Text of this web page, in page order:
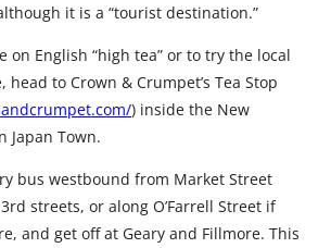
it is a “tourist destination.”
on English “high tea” or to try the local
head to Crown & Crumpet’s Tea Stop
) inside the New
Japan Town.
bus westbound from Market Street
streets, or along O’Farrell Street if
and get off at Geary and Fillmore. This